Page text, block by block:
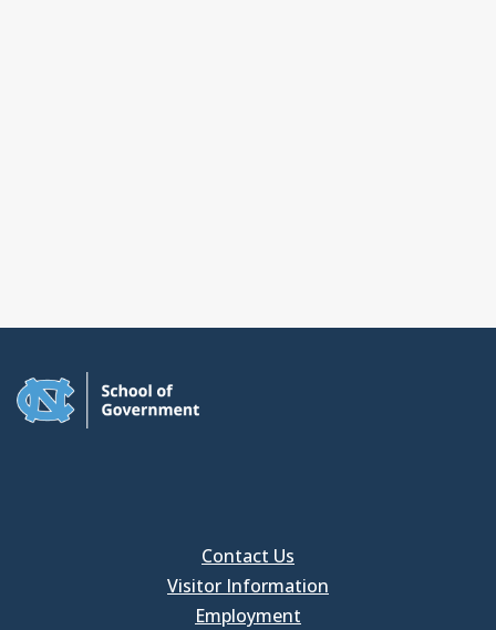
Contact Us
Visitor Information
Employment